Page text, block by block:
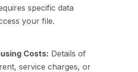
specific data
your file.
Costs: Details of
service charges, or